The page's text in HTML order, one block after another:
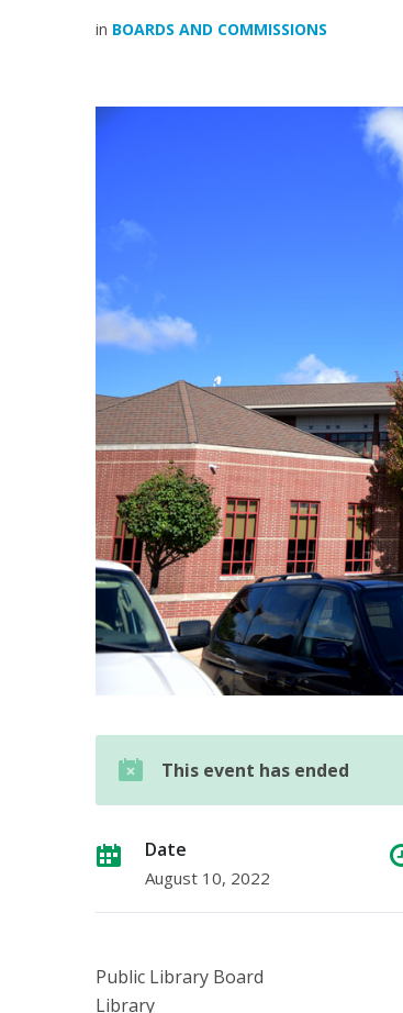
in BOARDS AND COMMISSIONS
This event has ended
Date
August 10, 2022
Public Library Board
Library